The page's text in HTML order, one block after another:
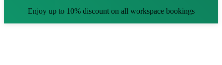
Enjoy up to 10% discount on all workspace bookings